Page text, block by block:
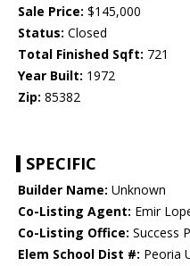
Sale Price: $145,000
Status: Closed
Total Finished Sqft: 721
Year Built: 1972
Zip: 85382
SPECIFIC
Builder Name: Unknown
Co-Listing Agent: Emir
Co-Listing Office: Success
Elem School Dist #: Peoria